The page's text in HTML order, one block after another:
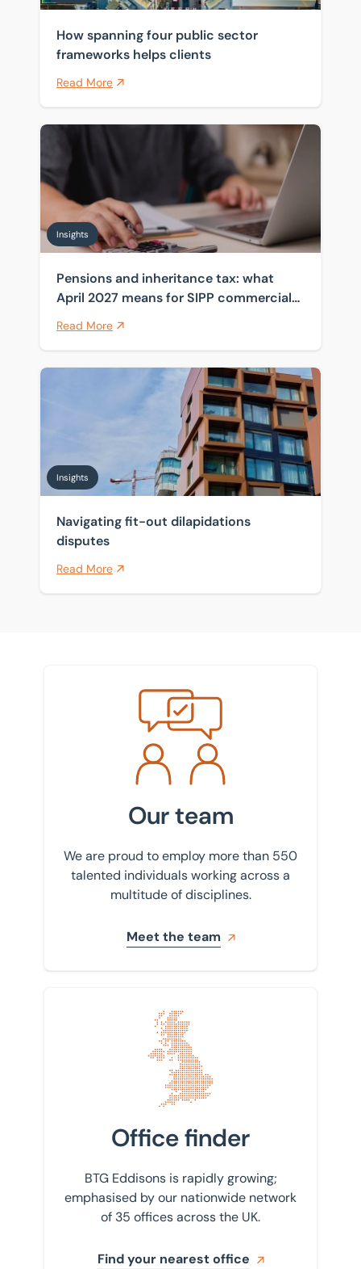
How spanning four public sector
frameworks helps clients
Read More
Pensions and inheritance tax: what April 2027 means
Insights
Pensions and inheritance tax: what
April 2027 means for SIPP commercial
property
Read More
Navigating fit-out dilapidations disputes
Insights
Navigating fit-out dilapidations
disputes
Read More
Meet the team
Our team
We are proud to employ more than 550
talented individuals working across a
multitude of disciplines.
Meet the team
Find your nearest office
Office finder
BTG Eddisons is rapidly growing;
emphasised by our nationwide network
of 35 offices across the UK.
Find your nearest office